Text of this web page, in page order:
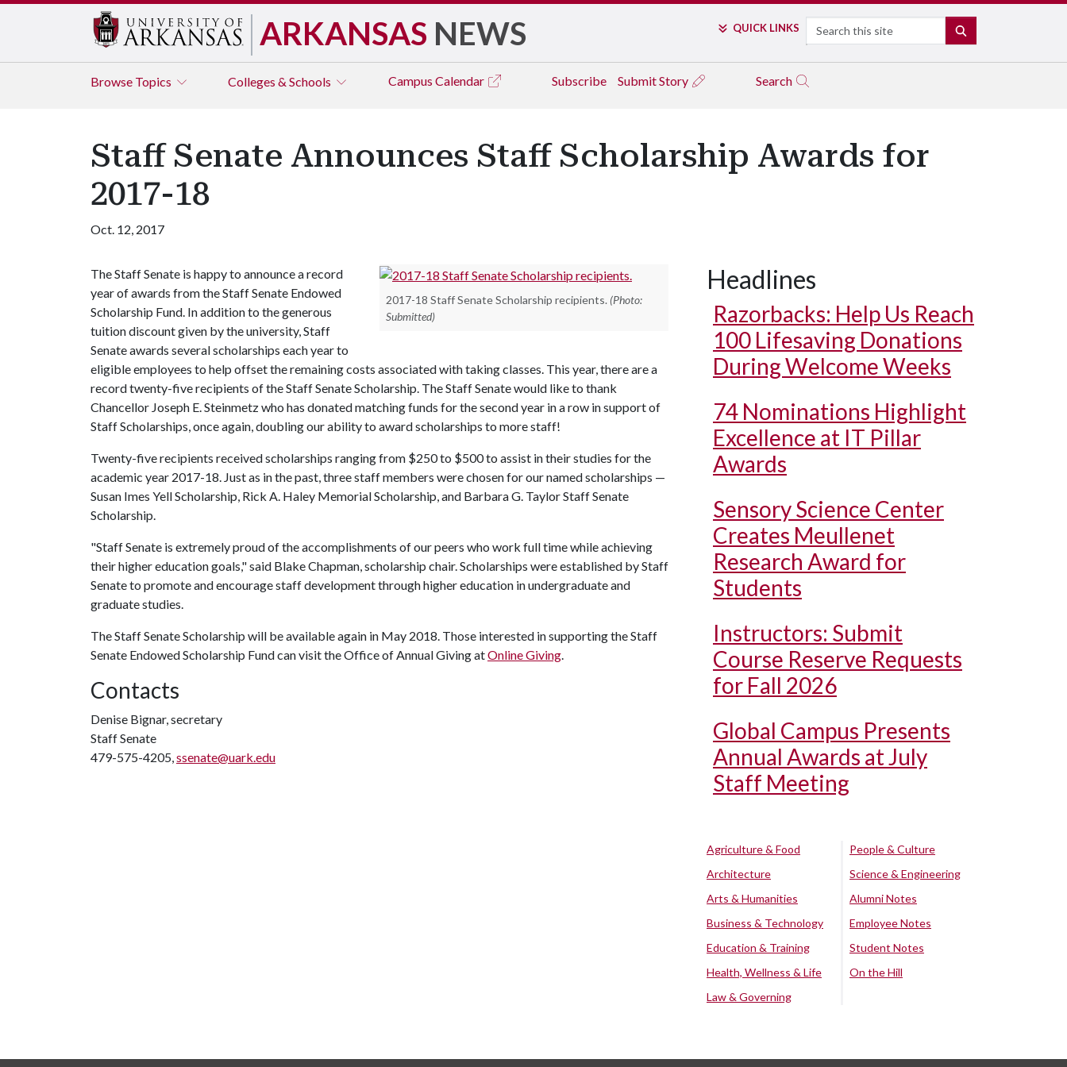
ARKANSAS NEWS QUICK LINKS Search
Browse Topics Colleges & Schools Campus Calendar Subscribe Submit Story Search
Staff Senate Announces Staff Scholarship Awards for
2017-18
Oct. 12, 2017
2017-18 Staff Senate Scholarship recipients. (Photo:
Submitted)
The Staff Senate is happy to announce a record
year of awards from the Staff Senate Endowed
Scholarship Fund. In addition to the generous
tuition discount given by the university, Staff
Senate awards several scholarships each year to
eligible employees to help offset the remaining costs associated with taking classes. This year, there are a
record twenty-five recipients of the Staff Senate Scholarship. The Staff Senate would like to thank
Chancellor Joseph E. Steinmetz who has donated matching funds for the second year in a row in support of
Staff Scholarships, once again, doubling our ability to award scholarships to more staff!
Twenty-five recipients received scholarships ranging from $250 to $500 to assist in their studies for the
academic year 2017-18. Just as in the past, three staff members were chosen for our named scholarships —
Susan Imes Yell Scholarship, Rick A. Haley Memorial Scholarship, and Barbara G. Taylor Staff Senate
Scholarship.
"Staff Senate is extremely proud of the accomplishments of our peers who work full time while achieving
their higher education goals," said Blake Chapman, scholarship chair. Scholarships were established by Staff
Senate to promote and encourage staff development through higher education in undergraduate and
graduate studies.
The Staff Senate Scholarship will be available again in May 2018. Those interested in supporting the Staff
Senate Endowed Scholarship Fund can visit the Office of Annual Giving atOnline Giving.
Contacts
Denise Bignar, secretary
Staff Senate
479-575-4205,ssenate@uark.edu
Headlines
Razorbacks: Help Us Reach
100 Lifesaving Donations
During Welcome Weeks
74 Nominations Highlight
Excellence at IT Pillar
Awards
Sensory Science Center
Creates Meullenet
Research Award for
Students
Instructors: Submit
Course Reserve Requests
for Fall 2026
Global Campus Presents
Annual Awards at July
Staff Meeting
Agriculture & Food
Architecture
Arts & Humanities
Business & Technology
Education & Training
Health, Wellness & Life
Law & Governing
People & Culture
Science & Engineering
Alumni Notes
Employee Notes
Student Notes
On the Hill